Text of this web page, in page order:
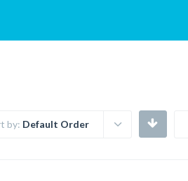
by: Default Order